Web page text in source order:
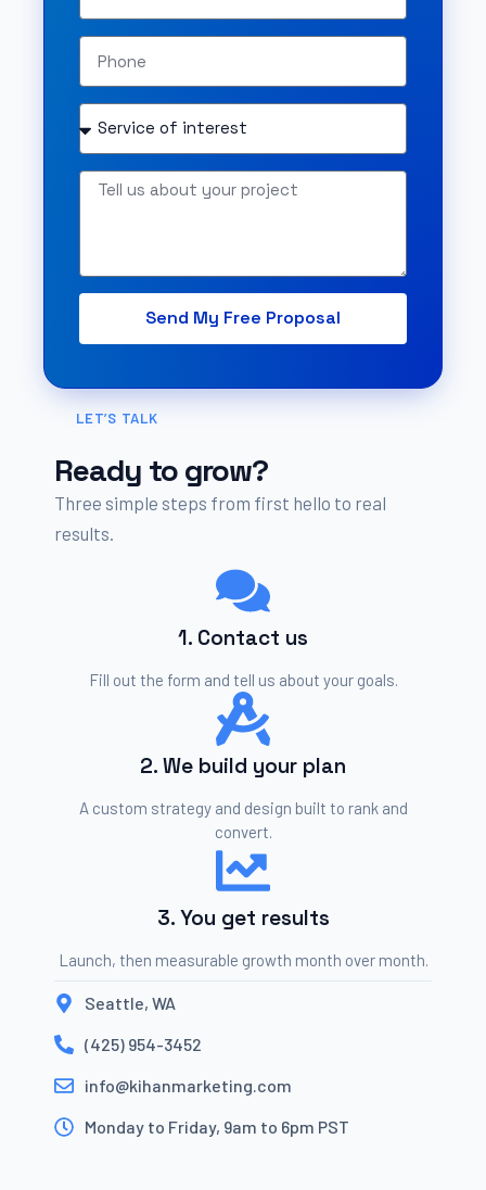
Send My Free Proposal
LET’S TALK
Ready to grow?
Three simple steps from first hello to real
results.
1. Contact us
Fill out the form and tell us about your goals.
2. We build your plan
A custom strategy and design built to rank and
convert.
3. You get results
Launch, then measurable growth month over month.
Seattle, WA
(425) 954-3452
info@kihanmarketing.com
Monday to Friday, 9am to 6pm PST